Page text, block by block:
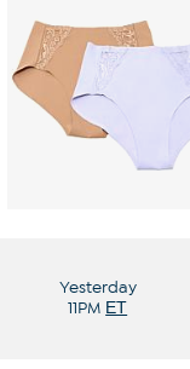
Yesterday
11PM ET